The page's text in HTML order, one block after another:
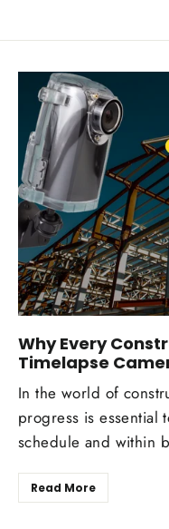
Why Every
Timelapse
In the world of
progress is essential
schedule and within
Read More